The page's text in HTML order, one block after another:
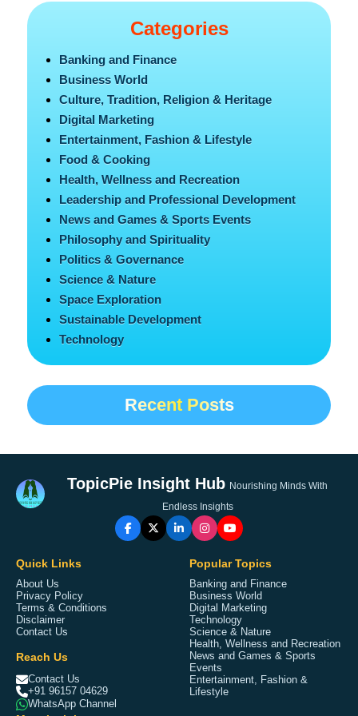
Categories
Banking and Finance
Business World
Culture, Tradition, Religion & Heritage
Digital Marketing
Entertainment, Fashion & Lifestyle
Food & Cooking
Health, Wellness and Recreation
Leadership and Professional Development
News and Games & Sports Events
Philosophy and Spirituality
Politics & Governance
Science & Nature
Space Exploration
Sustainable Development
Technology
Recent Posts
TopicPie Insight Hub Nourishing Minds With
Endless Insights
Quick Links
About Us
Privacy Policy
Terms & Conditions
Disclaimer
Contact Us
Reach Us
Contact Us
+91 96157 04629
WhatsApp Channel
Popular Topics
Banking and Finance
Business World
Digital Marketing
Technology
Science & Nature
Health, Wellness and Recreation
News and Games & Sports
Events
Entertainment, Fashion &
Lifestyle